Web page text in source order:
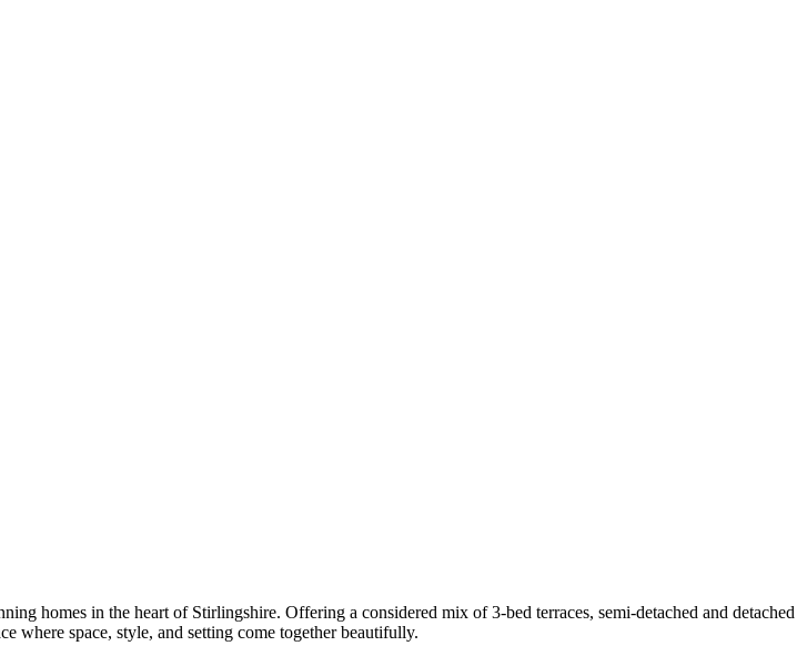
homes in the heart of Stirlingshire. Offering a considered mix of 3-bed terraces, semi-detached and detached
where space, style, and setting come together beautifully.